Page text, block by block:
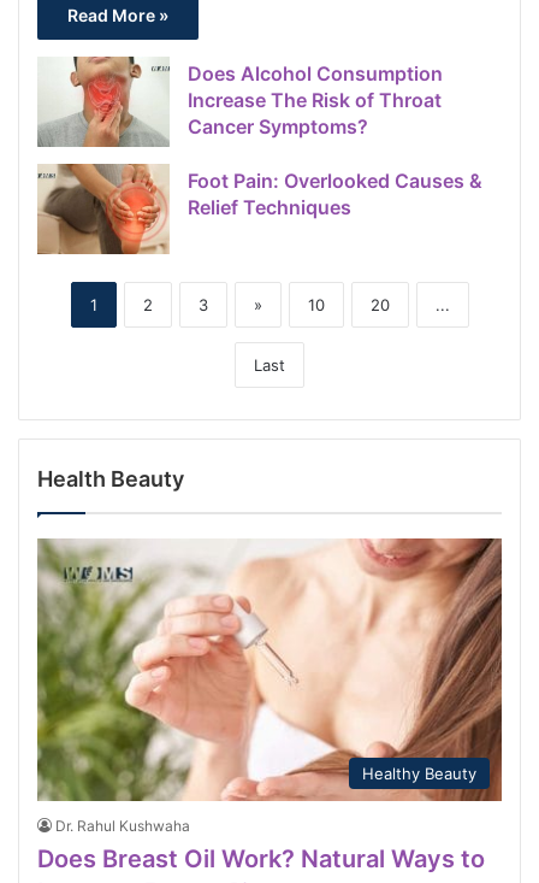
Read More »
Does Alcohol Consumption
Increase The Risk of Throat
Cancer Symptoms?
Foot Pain: Overlooked Causes &
Relief Techniques
1 2 3 » 10 20 ...
Last
Health Beauty
Healthy Beauty
Dr. Rahul Kushwaha
Does Breast Oil Work? Natural Ways to